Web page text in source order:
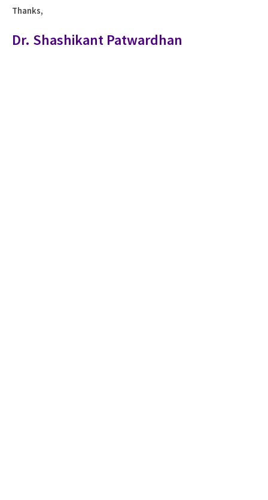
Thanks,
Dr. Shashikant Patwardhan